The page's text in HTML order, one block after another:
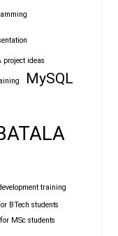
project ideas
MySQL
training
BTech students
MSc students